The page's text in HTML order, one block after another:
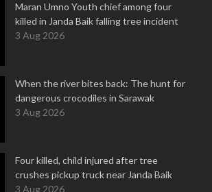
Maran Umno Youth chief among four
killed in Janda Baik falling tree incident
3 Aug 2026
When the river bites back: The hunt for
dangerous crocodiles in Sarawak
3 Aug 2026
Four killed, child injured after tree
crushes pickup truck near Janda Baik
3 Aug 2026